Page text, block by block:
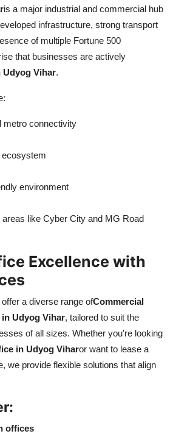
is a major industrial and commercial hub
infrastructure, strong transport
of multiple Fortune 500
that businesses are actively
Udyog Vihar.
metro connectivity
ecosystem
environment
like Cyber City and MG Road
Excellence with
offer a diverse range ofCommercial
Udyog Vihar, tailored to suit the
of all sizes. Whether you're looking
in Udyog Viharor want to lease a
we provide flexible solutions that align
offices